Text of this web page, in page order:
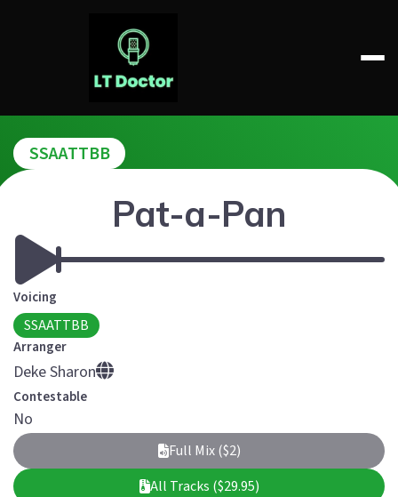
LT DOCTOR
SSAATTBB
Pat-a-Pan
Voicing
SSAATTBB
Arranger
Deke Sharon
Contestable
No
Full Mix ($2)
All Tracks ($29.95)